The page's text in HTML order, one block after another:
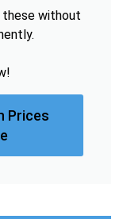
these without
Prices